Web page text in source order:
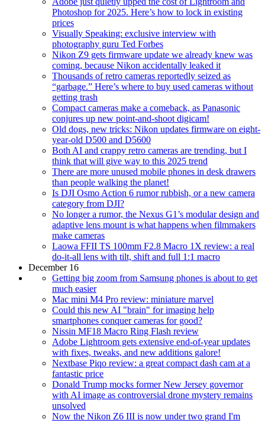
Photoshop for 2025. Here’s how to lock in existing
prices
Visually Speaking: exclusive interview with
photography guru Ted Forbes
Nikon Z9 gets firmware update we already knew was
coming, because Nikon accidentally leaked it
Thousands of retro cameras reportedly seized as
“garbage.” Here’s where to buy used cameras without
getting trash
Compact cameras make a comeback, as Panasonic
conjures up new point-and-shoot digicam!
Old dogs, new tricks: Nikon updates firmware on eight-
year-old D500 and D5600
Both AI and crappy retro cameras are trending, but I
think that will give way to this 2025 trend
There are more unused mobile phones in desk drawers
than people walking the planet!
Is DJI Osmo Action 6 rumor rubbish, or a new camera
category from DJI?
No longer a rumor, the Nexus G1’s modular design and
adaptive lens mount is what happens when filmmakers
make cameras
Laowa FFII TS 100mm F2.8 Macro 1X review: a real
do-it-all lens with tilt, shift and full 1:1 macro
December 16
Getting big zoom from Samsung phones is about to get
much easier
Mac mini M4 Pro review: miniature marvel
Could this new AI "brain" for imaging help
smartphones conquer cameras for good?
Nissin MF18 Macro Ring Flash review
Adobe Lightroom gets extensive end-of-year updates
with fixes, tweaks, and new additions galore!
Nextbase Piqo review: a great compact dash cam at a
fantastic price
Donald Trump mocks former New Jersey governor
with AI image as controversial drone mystery remains
unsolved
Now the Nikon Z6 III is now under two grand I'm